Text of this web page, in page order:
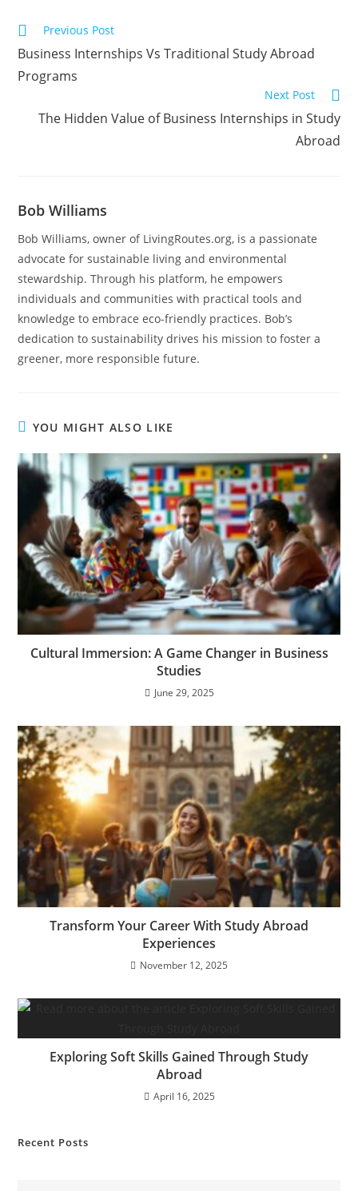
Previous Post
Business Internships Vs Traditional Study Abroad
Programs
Next Post
The Hidden Value of Business Internships in Study
Abroad
Bob Williams
Bob Williams, owner of LivingRoutes.org, is a passionate
advocate for sustainable living and environmental
stewardship. Through his platform, he empowers
individuals and communities with practical tools and
knowledge to embrace eco-friendly practices. Bob’s
dedication to sustainability drives his mission to foster a
greener, more responsible future.
YOU MIGHT ALSO LIKE
Cultural Immersion: A Game Changer in Business
Studies
June 29, 2025
Transform Your Career With Study Abroad
Experiences
November 12, 2025
Exploring Soft Skills Gained Through Study
Abroad
April 16, 2025
Recent Posts